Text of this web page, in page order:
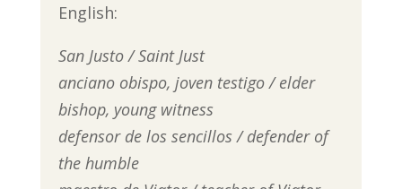
English:
San Justo / Saint Just
anciano obispo, joven testigo / elder
bishop, young witness
defensor de los sencillos / defender of
the humble